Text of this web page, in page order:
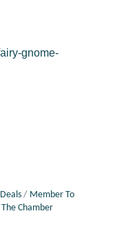
gnome-
Member To
The Chamber